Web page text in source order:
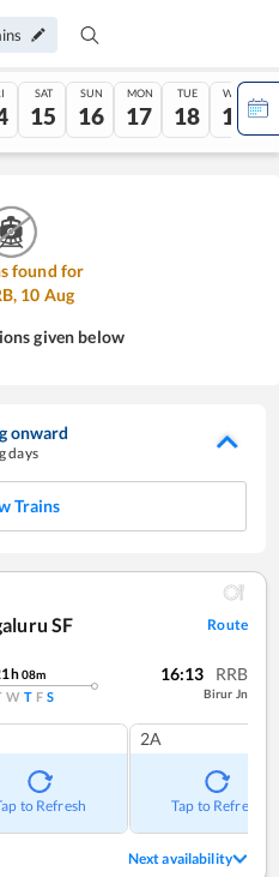
SAT
15
SUN
16
MON
17
TUE
18
WED
19
found for
, 10 Aug
given below
onward
days
Trains
SF
Route
h08m
W T F S
16:13 RRB
Birur Jn
to Refresh
2A
Tap to Refresh
Next availability